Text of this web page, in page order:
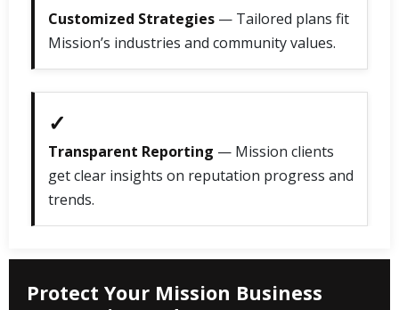
Customized Strategies — Tailored plans fit
Mission’s industries and community values.
✓
Transparent Reporting — Mission clients
get clear insights on reputation progress and
trends.
Protect Your Mission Business